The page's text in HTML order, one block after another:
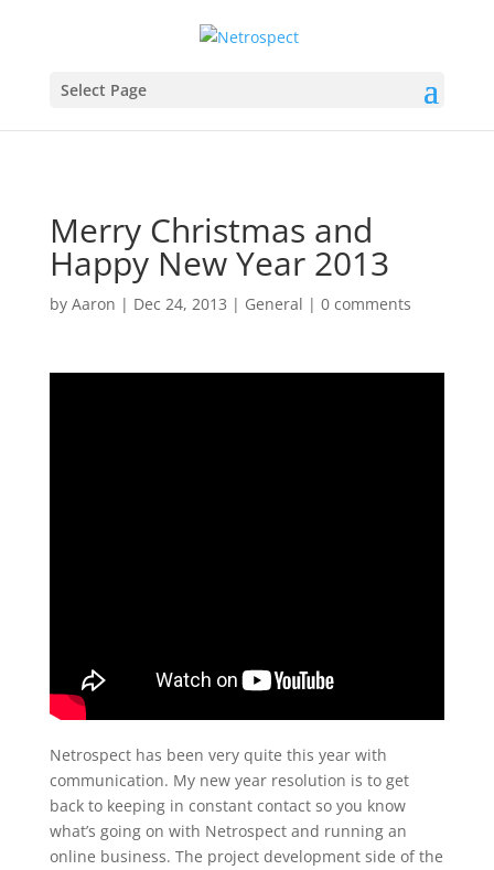
Select Page
Merry Christmas and
Happy New Year 2013
by Aaron | Dec 24, 2013 | General | 0 comments
Netrospect has been very quite this year with
communication. My new year resolution is to get
back to keeping in constant contact so you know
what’s going on with Netrospect and running an
online business. The project development side of the